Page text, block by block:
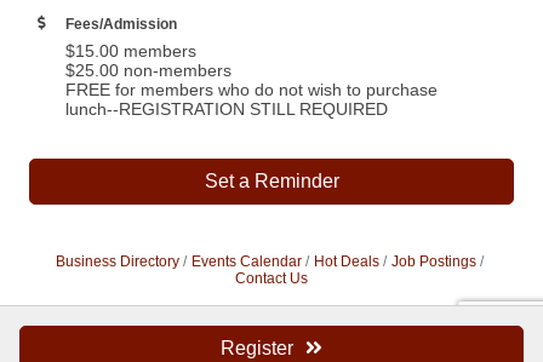
Register
Fees/Admission
$15.00 members
$25.00 non-members
FREE for members who do not wish to purchase
lunch--REGISTRATION STILL REQUIRED
Set a Reminder
Business Directory Events Calendar Hot Deals
Job Postings
Contact Us